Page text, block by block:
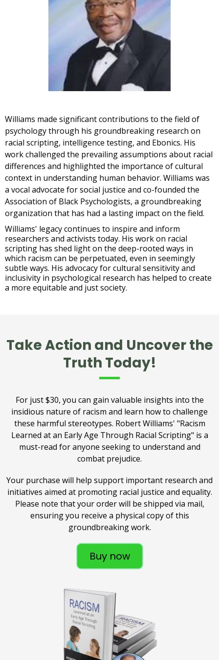
Williams made significant contributions to the field of
psychology through his groundbreaking research on
racial scripting, intelligence testing, and Ebonics. His
work challenged the prevailing assumptions about racial
differences and highlighted the importance of cultural
context in understanding human behavior. Williams was
a vocal advocate for social justice and co-founded the
Association of Black Psychologists, a groundbreaking
organization that has had a lasting impact on the field.
Williams' legacy continues to inspire and inform
researchers and activists today. His work on racial
scripting has shed light on the deep-rooted ways in
which racism can be perpetuated, even in seemingly
subtle ways. His advocacy for cultural sensitivity and
inclusivity in psychological research has helped to create
a more equitable and just society.
Take Action and Uncover the
Truth Today!
For just $30, you can gain valuable insights into the
insidious nature of racism and learn how to challenge
these harmful stereotypes. Robert Williams' "Racism
Learned at an Early Age Through Racial Scripting" is a
must-read for anyone seeking to understand and
combat prejudice.
Your purchase will help support important research and
initiatives aimed at promoting racial justice and equality.
Please note that your order will be shipped via mail,
ensuring you receive a physical copy of this
groundbreaking work.
Buy now